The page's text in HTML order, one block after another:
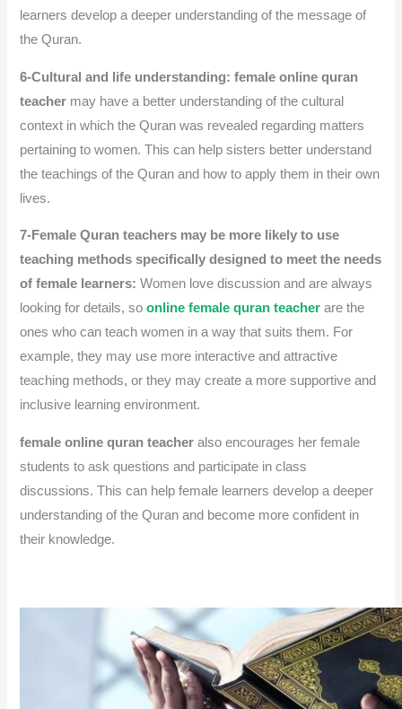
learners develop a deeper understanding of the message of
the Quran.
6-Cultural and life understanding:female online quran
teacher may have a better understanding of the cultural
context in which the Quran was revealed regarding matters
pertaining to women. This can help sisters better understand
the teachings of the Quran and how to apply them in their own
lives.
7-Female Quran teachers may be more likely to use
teaching methods specifically designed to meet the needs
of female learners:Women love discussion and are always
looking for details, soonline female quran teacher are the
ones who can teach women in a way that suits them. For
example, they may use more interactive and attractive
teaching methods, or they may create a more supportive and
inclusive learning environment.
female online quran teacher also encourages her female
students to ask questions and participate in class
discussions. This can help female learners develop a deeper
understanding of the Quran and become more confident in
their knowledge.